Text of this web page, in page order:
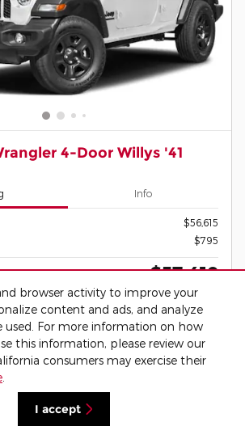
browser activity to improve your
content and ads, and analyze
used. For more information on how
this information, please review our
consumers may exercise their
.
I accept
4-Door Willys '41
Info
$56,615
$795
$57,410
Information